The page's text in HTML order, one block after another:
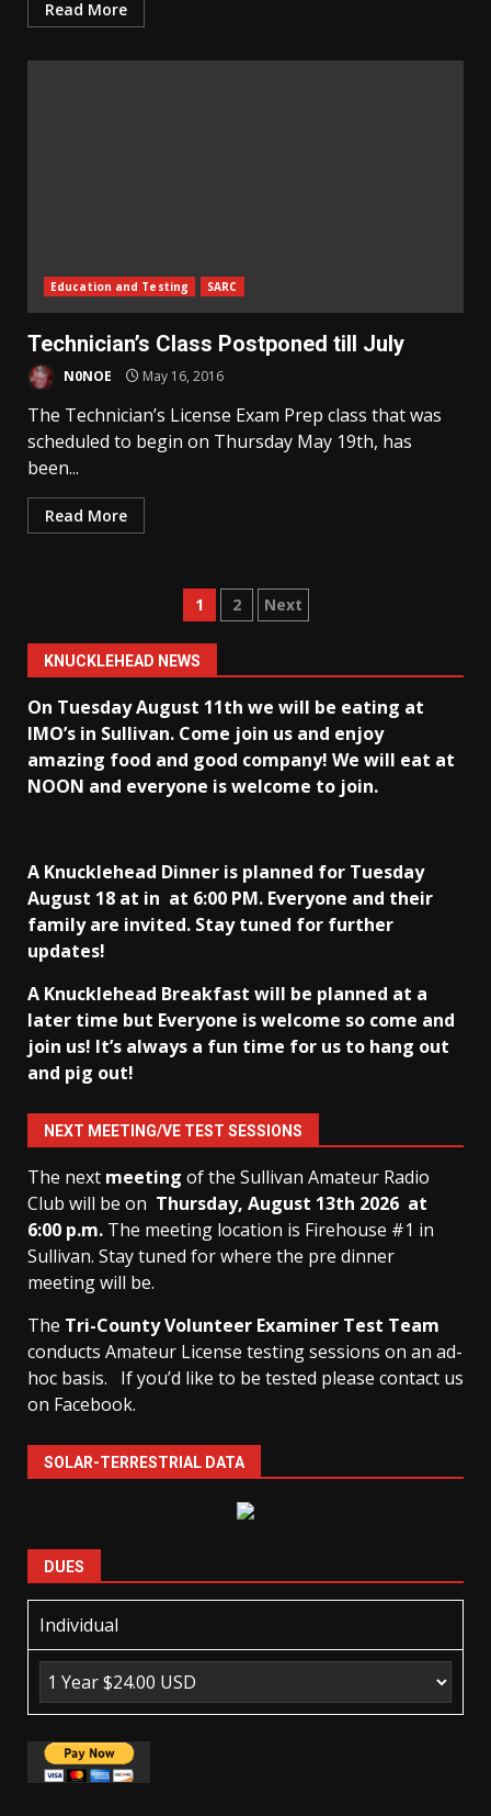
Read More
Education and Testing SARC
Technician’s Class Postponed till July
N0NOE May 16, 2016
The Technician’s License Exam Prep class that was
scheduled to begin on Thursday May 19th, has
been...
Read More
Posts
pagination
1 2 Next
KNUCKLEHEAD NEWS
On Tuesday August 11th we will be eating at
IMO’s in Sullivan. Come join us and enjoy
amazing food and good company! We will eat at
NOON and everyone is welcome to join.
A Knucklehead Dinner is planned for Tuesday
August 18 at in at 6:00 PM. Everyone and their
family are invited. Stay tuned for further
updates!
A Knucklehead Breakfast will be planned at a
later time but Everyone is welcome so come and
join us! It’s always a fun time for us to hang out
and pig out!
NEXT MEETING/VE TEST SESSIONS
The next meeting of the Sullivan Amateur Radio
Club will be on Thursday, August 13th 2026 at
6:00 p.m. The meeting location is Firehouse #1 in
Sullivan. Stay tuned for where the pre dinner
meeting will be.
The Tri-County Volunteer Examiner Test Team
conducts Amateur License testing sessions on an ad-
hoc basis.
If you’d like to be tested please contact us
on Facebook.
SOLAR-TERRESTRIAL DATA
DUES
Individual